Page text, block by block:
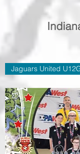
Jaguars United